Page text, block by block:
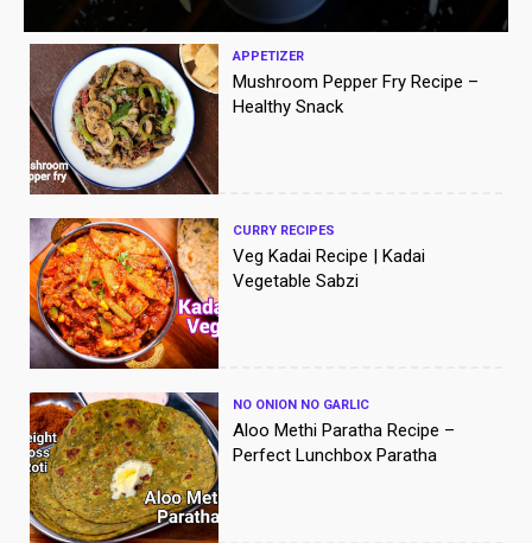
APPETIZER
Mushroom Pepper Fry Recipe –
Healthy Snack
CURRY RECIPES
Veg Kadai Recipe | Kadai
Vegetable Sabzi
NO ONION NO GARLIC
Aloo Methi Paratha Recipe –
Perfect Lunchbox Paratha